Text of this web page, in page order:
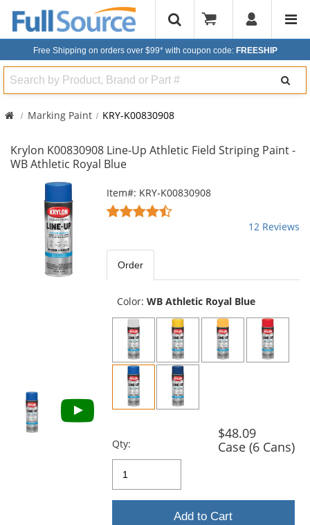
Free Shipping on orders over $99* with coupon code: FREESHIP
Search
Marking Paint KRY-K00830908
Krylon K00830908 Line-Up Athletic Field Striping Paint -
WB Athletic Royal Blue
carousel
available
products.
Item#: KRY-K00830908
4.58
stars
12 Reviews
Order
Color: WB Athletic Royal Blue
Qty:
$48.09
Case (6 Cans)
Add to Cart